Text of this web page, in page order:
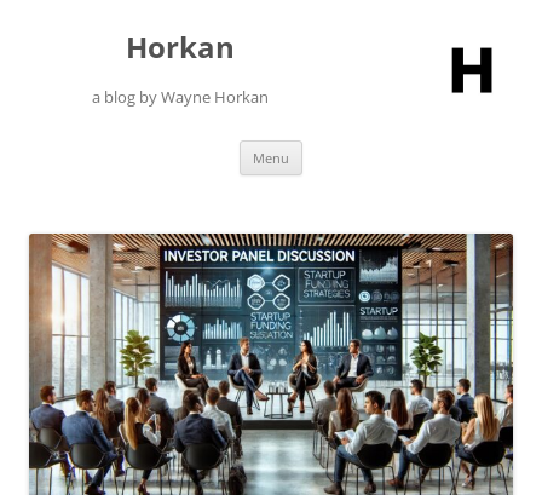
Horkan
a blog by Wayne Horkan
Menu